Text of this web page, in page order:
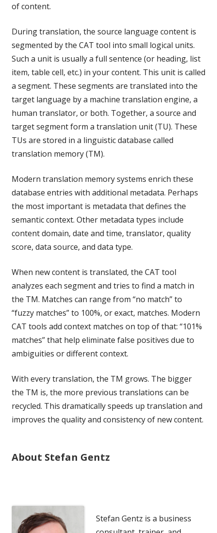
of content.
During translation, the source language content is
segmented by the CAT tool into small logical units.
Such a unit is usually a full sentence (or heading, list
item, table cell, etc.) in your content. This unit is called
a segment. These segments are translated into the
target language by a machine translation engine, a
human translator, or both. Together, a source and
target segment form a translation unit (TU). These
TUs are stored in a linguistic database called
translation memory (TM).
Modern translation memory systems enrich these
database entries with additional metadata. Perhaps
the most important is metadata that defines the
semantic context. Other metadata types include
content domain, date and time, translator, quality
score, data source, and data type.
When new content is translated, the CAT tool
analyzes each segment and tries to find a match in
the TM. Matches can range from “no match” to
“fuzzy matches” to 100%, or exact, matches. Modern
CAT tools add context matches on top of that: “101%
matches” that help eliminate false positives due to
ambiguities or different context.
With every translation, the TM grows. The bigger
the TM is, the more previous translations can be
recycled. This dramatically speeds up translation and
improves the quality and consistency of new content.
About Stefan Gentz
Stefan Gentz is a business